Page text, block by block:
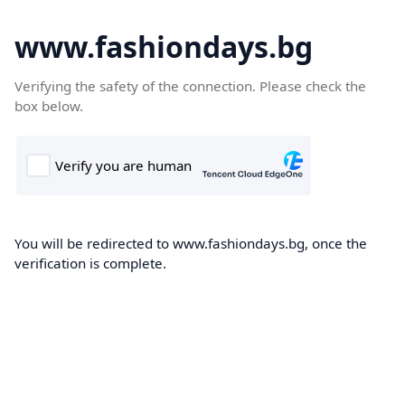
www.fashiondays.bg
Verifying the safety of the connection. Please check the
box below.
You will be redirected to www.fashiondays.bg, once the
verification is complete.